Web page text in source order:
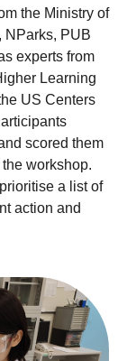
the Ministry of
NParks, PUB
experts from
Learning
US Centers
scored them
workshop.
a list of
action and